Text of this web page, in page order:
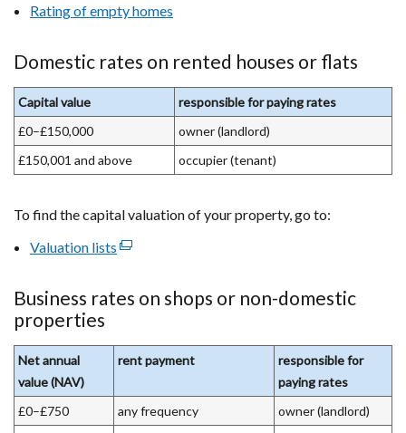
Rating of empty homes
Domestic rates on rented houses or flats
Capital value
responsible for paying rates
£0–£150,000
owner (landlord)
£150,001 and above
occupier (tenant)
To find the capital valuation of your property, go to:
Valuation lists (external
new
/
tab)
Business rates on shops or non-domestic
properties
Net annual
value (NAV)
rent payment
responsible for
paying rates
£0–£750
any frequency
owner (landlord)